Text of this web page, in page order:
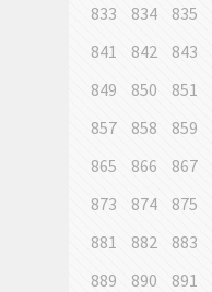
833
834 835
841
842 843
849
850 851
857
858 859
865
866 867
873
874 875
881
882 883
889
890 891